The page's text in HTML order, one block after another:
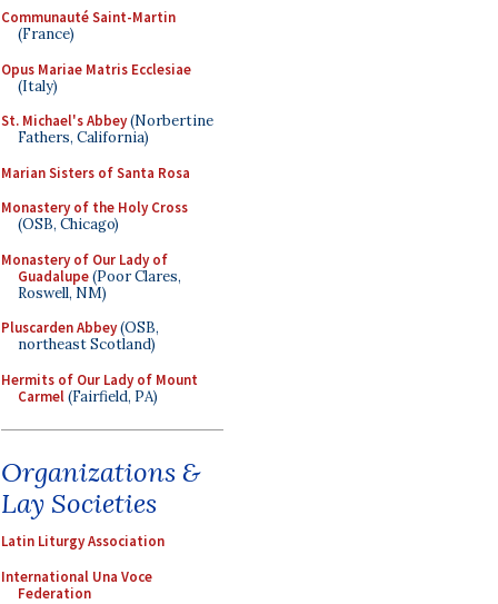
Communauté Saint-Martin
(France)
Opus Mariae Matris Ecclesiae
(Italy)
St. Michael's Abbey(Norbertine
Fathers, California)
Marian Sisters of Santa Rosa
Monastery of the Holy Cross
(OSB, Chicago)
Monastery of Our Lady of
Guadalupe(Poor Clares,
Roswell, NM)
Pluscarden Abbey(OSB,
northeast Scotland)
Hermits of Our Lady of Mount
Carmel(Fairfield, PA)
Organizations &
Lay Societies
Latin Liturgy Association
International Una Voce
Federation